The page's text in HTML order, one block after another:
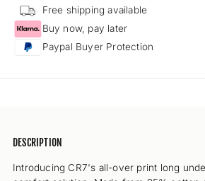
Johns
-
Single
Pack
Free shipping available
Buy now, pay later
Paypal Buyer Protection
DESCRIPTION
Introducing CR7's all-over print long